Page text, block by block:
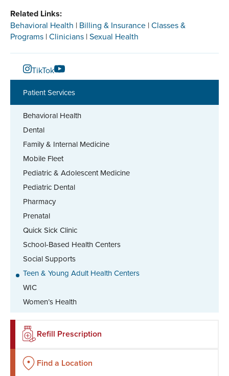
Patient Services
Behavioral Health
Dental
Family & Internal Medicine
Mobile Fleet
Pediatric & Adolescent Medicine
Pediatric Dental
Pharmacy
Prenatal
Quick Sick Clinic
School-Based Health Centers
Social Supports
Teen & Young Adult Health Centers
WIC
Women’s Health
Refill Prescription
Find a Location
Related Links:
Behavioral Health | Billing & Insurance |Classes &
Programs |Clinicians |Sexual Health
TikTok